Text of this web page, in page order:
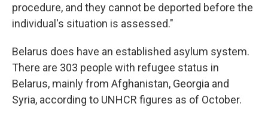
procedure, and they cannot be deported before the
individual's situation is assessed."
Belarus does have an established asylum system.
There are 303 people with refugee status in
Belarus, mainly from Afghanistan, Georgia and
Syria, according to UNHCR figures as of October.